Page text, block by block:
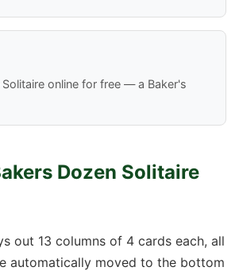
online for free — a Baker's
Dozen Solitaire
out 13 columns of 4 cards each, all
automatically moved to the bottom